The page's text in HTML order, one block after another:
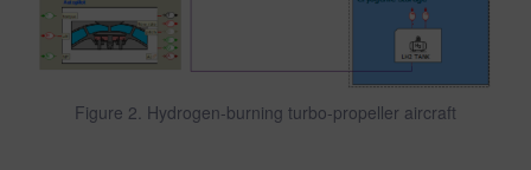
Figure 2. Hydrogen-burning turbo-propeller aircraft